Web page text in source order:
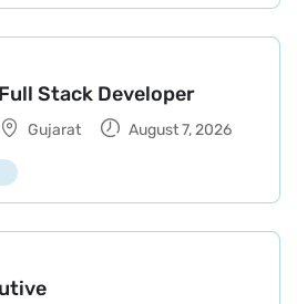
Stack Developer
Gujarat August 7, 2026